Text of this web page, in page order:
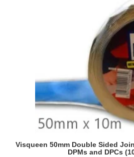
Visqueen 50mm Double Sided
DPMs and DPCs